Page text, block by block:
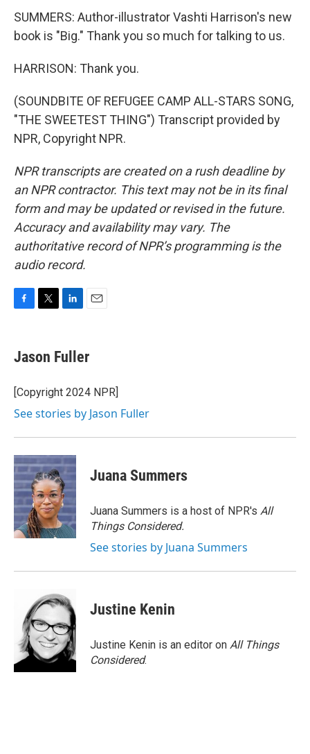
SUMMERS: Author-illustrator Vashti Harrison's new
book is "Big." Thank you so much for talking to us.
HARRISON: Thank you.
(SOUNDBITE OF REFUGEE CAMP ALL-STARS SONG,
"THE SWEETEST THING") Transcript provided by
NPR, Copyright NPR.
NPR transcripts are created on a rush deadline by
an NPR contractor. This text may not be in its final
form and may be updated or revised in the future.
Accuracy and availability may vary. The
authoritative record of NPR’s programming is the
audio record.
e
b
o
k
t
t
r
k
e
I
i
l
Jason Fuller
[Copyright 2024 NPR]
See stories by Jason Fuller
Juana Summers
Juana Summers is a host of NPR's All
Things Considered.
See stories by Juana Summers
Justine Kenin
Justine Kenin is an editor on All Things
Considered.